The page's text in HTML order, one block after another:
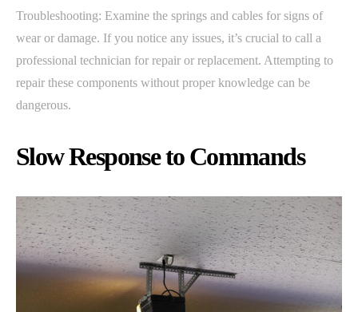
Troubleshooting: Examine the springs and cables for signs of
wear or damage. If you notice any issues, it’s crucial to call a
professional technician for repair or replacement. Attempting to
repair these components without proper knowledge can be
dangerous.
Slow Response to Commands